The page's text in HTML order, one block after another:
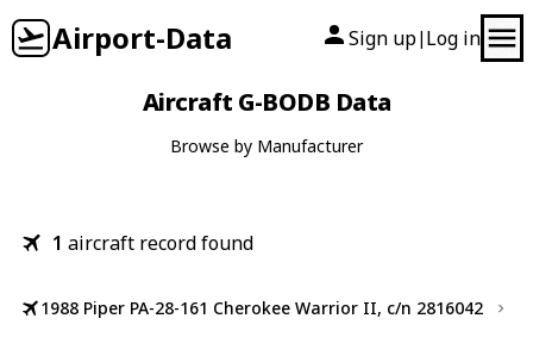
Airport-Data Sign up| Log in
Aircraft G-BODB Data
Browse by Manufacturer
1 aircraft record found
1988 Piper PA-28-161 Cherokee Warrior II, c/n 2816042